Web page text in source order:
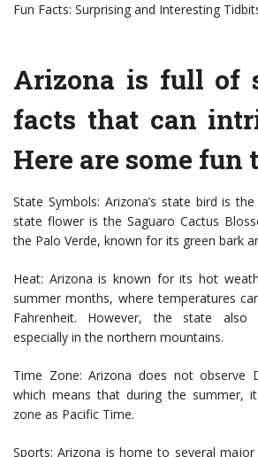
Fun Facts: Surprising and Interesting
Arizona is full of
facts that can
Here are some fun
State Symbols: Arizona’s state bird is
state flower is the Saguaro Cactus
the Palo Verde, known for its green bark
Heat: Arizona is known for its hot
summer months, where temperatures
Fahrenheit. However, the state also
especially in the northern mountains.
Time Zone: Arizona does not observe
which means that during the summer,
zone as Pacific Time.
Sports: Arizona is home to several